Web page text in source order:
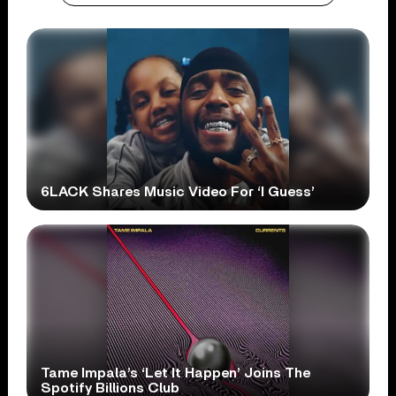
6LACK Shares Music Video For ‘I Guess’
Tame Impala’s ‘Let It Happen’ Joins The
Spotify Billions Club